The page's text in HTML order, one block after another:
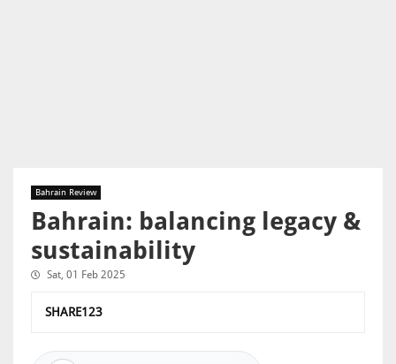
Bahrain Review
Bahrain: balancing legacy &
sustainability
Sat, 01 Feb 2025
SHARE123